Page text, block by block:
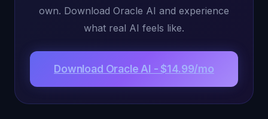
own. Download Oracle AI and experience
what real AI feels like.
Download Oracle AI - $14.99/mo